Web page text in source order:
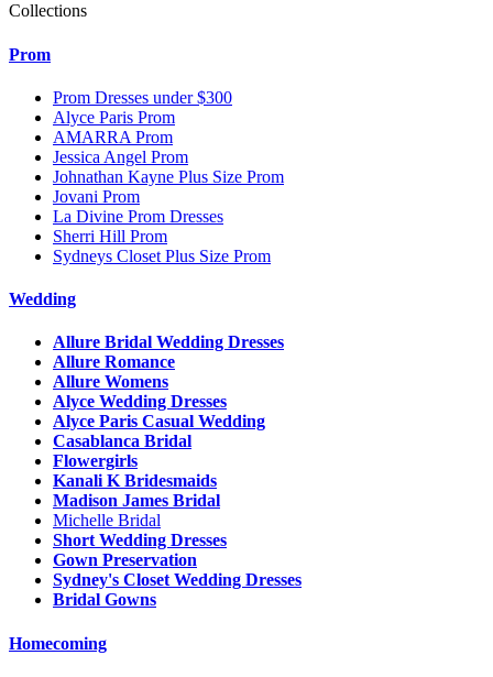
Collections
Prom
Prom Dresses under $300
Alyce Paris Prom
AMARRA Prom
Jessica Angel Prom
Johnathan Kayne Plus Size Prom
Jovani Prom
La Divine Prom Dresses
Sherri Hill Prom
Sydneys Closet Plus Size Prom
Wedding
Allure Bridal Wedding Dresses
Allure Romance
Allure Womens
Alyce Wedding Dresses
Alyce Paris Casual Wedding
Casablanca Bridal
Flowergirls
Kanali K Bridesmaids
Madison James Bridal
Michelle Bridal
Short Wedding Dresses
Gown Preservation
Sydney's Closet Wedding Dresses
Bridal Gowns
Homecoming